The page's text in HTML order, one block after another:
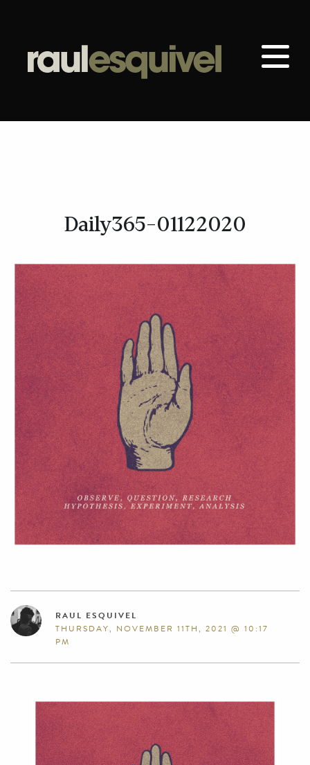
Daily365-01122020
RAUL ESQUIVEL
THURSDAY, NOVEMBER 11TH, 2021 @ 10:17
PM